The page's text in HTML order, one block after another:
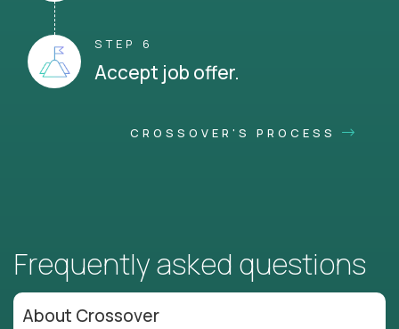
STEP 6
Accept job offer.
CROSSOVER'S PROCESS
Frequently asked questions
About Crossover